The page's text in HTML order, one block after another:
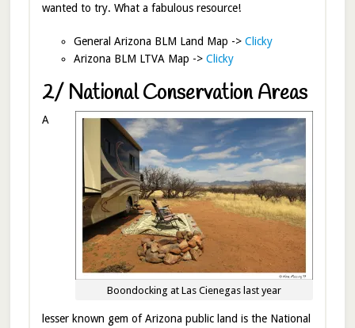
wanted to try. What a fabulous resource!
General Arizona BLM Land Map -> Clicky
Arizona BLM LTVA Map -> Clicky
2/ National Conservation Areas
Boondocking at Las Cienegas last year
A
lesser known gem of Arizona public land is the National